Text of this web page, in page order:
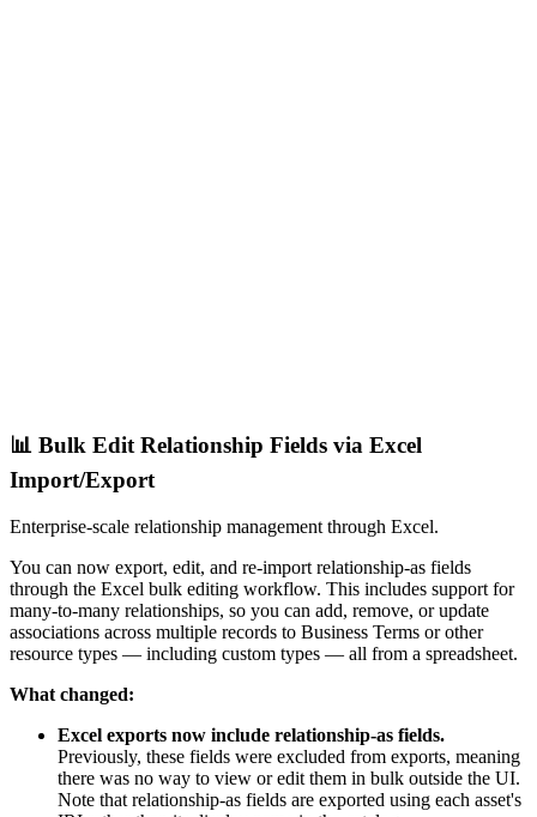
📊 Bulk Edit Relationship Fields via Excel
Import/Export
Enterprise-scale relationship management through Excel.
You can now export, edit, and re-import relationship-as fields
through the Excel bulk editing workflow. This includes support for
many-to-many relationships, so you can add, remove, or update
associations across multiple records to Business Terms or other
resource types — including custom types — all from a spreadsheet.
What changed:
Excel exports now include relationship-as fields.
Previously, these fields were excluded from exports, meaning
there was no way to view or edit them in bulk outside the UI.
Note that relationship-as fields are exported using each asset's